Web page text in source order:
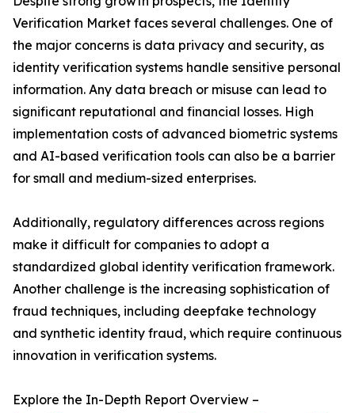
Verification Market faces several challenges. One of
the major concerns is data privacy and security, as
identity verification systems handle sensitive personal
information. Any data breach or misuse can lead to
significant reputational and financial losses. High
implementation costs of advanced biometric systems
and AI-based verification tools can also be a barrier
for small and medium-sized enterprises.
Additionally, regulatory differences across regions
make it difficult for companies to adopt a
standardized global identity verification framework.
Another challenge is the increasing sophistication of
fraud techniques, including deepfake technology
and synthetic identity fraud, which require continuous
innovation in verification systems.
Explore the In-Depth Report Overview –